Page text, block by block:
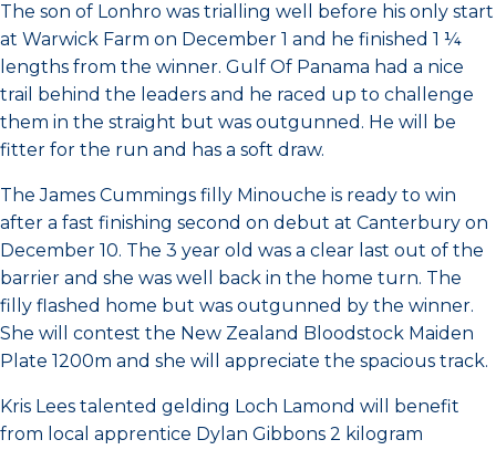
The son of Lonhro was trialling well before his only start
at Warwick Farm on December 1 and he finished 1 ¼
lengths from the winner. Gulf Of Panama had a nice
trail behind the leaders and he raced up to challenge
them in the straight but was outgunned. He will be
fitter for the run and has a soft draw.
The James Cummings filly Minouche is ready to win
after a fast finishing second on debut at Canterbury on
December 10. The 3 year old was a clear last out of the
barrier and she was well back in the home turn. The
filly flashed home but was outgunned by the winner.
She will contest the New Zealand Bloodstock Maiden
Plate 1200m and she will appreciate the spacious track.
Kris Lees talented gelding Loch Lamond will benefit
from local apprentice Dylan Gibbons 2 kilogram